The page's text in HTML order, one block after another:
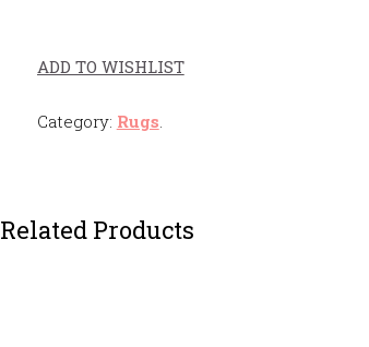
ADD TO WISHLIST
Category: Rugs.
Related Products